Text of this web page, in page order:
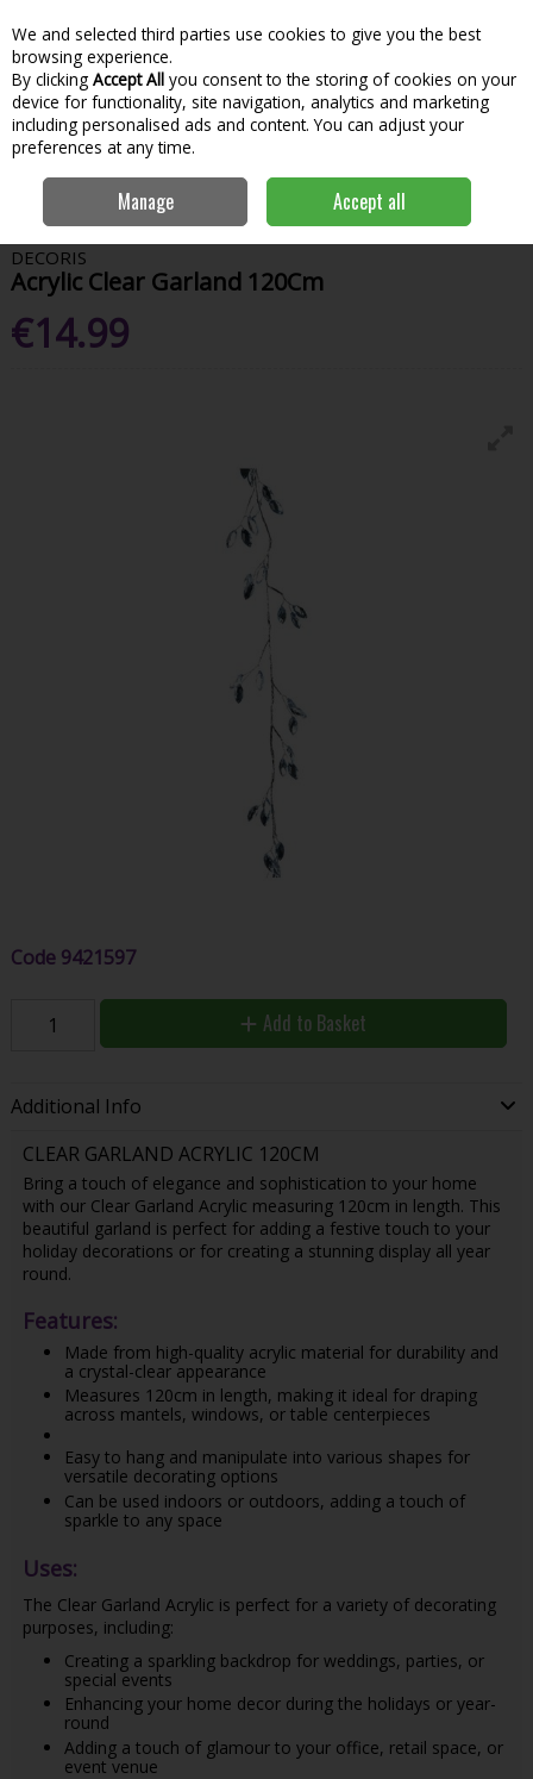
Skip to content
Menu
Search
Home Christmas
Acrylic
Clear Garland 120Cm
DECORIS
Acrylic Clear Garland 120Cm
€14.99
Code 9421597
Add to Basket
Additional Info
CLEAR GARLAND ACRYLIC 120CM
Bring a touch of elegance and sophistication to your home
with our Clear Garland Acrylic measuring 120cm in length. This
beautiful garland is perfect for adding a festive touch to your
holiday decorations or for creating a stunning display all year
round.
Features:
Made from high-quality acrylic material for durability and
a crystal-clear appearance
Measures 120cm in length, making it ideal for draping
across mantels, windows, or table centerpieces
Easy to hang and manipulate into various shapes for
versatile decorating options
Can be used indoors or outdoors, adding a touch of
sparkle to any space
Uses:
The Clear Garland Acrylic is perfect for a variety of decorating
purposes, including:
Creating a sparkling backdrop for weddings, parties, or
special events
Enhancing your home decor during the holidays or year-
round
Adding a touch of glamour to your office, retail space, or
event venue
We and selected third parties use cookies to give you the best
browsing experience.
By clicking Accept All you consent to the storing of cookies on your
device for functionality, site navigation, analytics and marketing
including personalised ads and content. You can adjust your
preferences at any time.
Manage Accept all